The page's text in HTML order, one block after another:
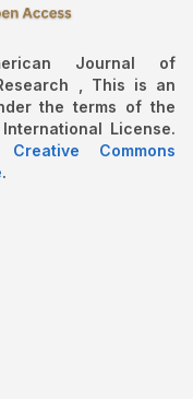
Journal of
, This is an
the terms of the
License.
Creative Commons
.